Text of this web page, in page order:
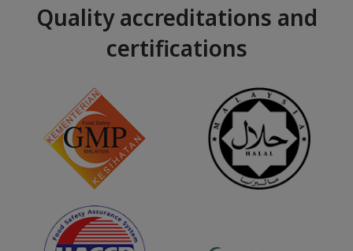
Quality accreditations and
certifications